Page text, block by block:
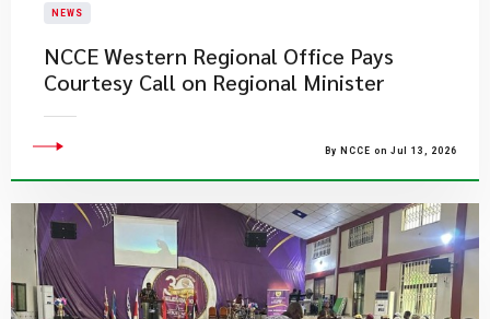
NEWS
NCCE Western Regional Office Pays
Courtesy Call on Regional Minister
By NCCE on Jul 13, 2026